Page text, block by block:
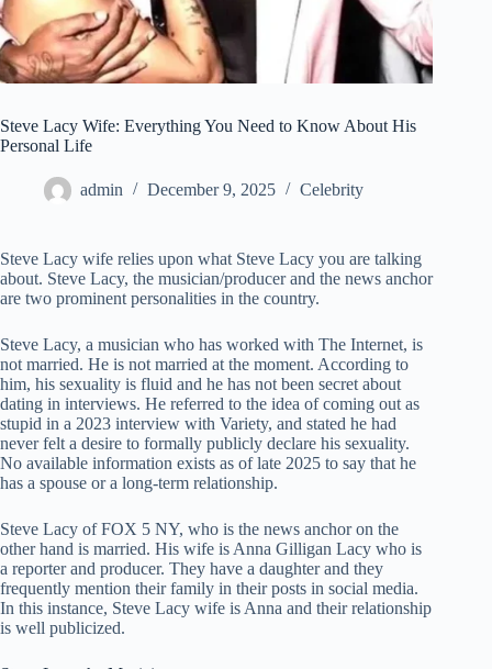
Steve Lacy Wife: Everything You Need to Know About His
Personal Life
admin December 9, 2025 Celebrity
Steve Lacy wife relies upon what Steve Lacy you are talking
about. Steve Lacy, the musician/producer and the news anchor
are two prominent personalities in the country.
Steve Lacy, a musician who has worked with The Internet, is
not married. He is not married at the moment. According to
him, his sexuality is fluid and he has not been secret about
dating in interviews. He referred to the idea of coming out as
stupid in a 2023 interview with Variety, and stated he had
never felt a desire to formally publicly declare his sexuality.
No available information exists as of late 2025 to say that he
has a spouse or a long-term relationship.
Steve Lacy of FOX 5 NY, who is the news anchor on the
other hand is married. His wife is Anna Gilligan Lacy who is
a reporter and producer. They have a daughter and they
frequently mention their family in their posts in social media.
In this instance, Steve Lacy wife is Anna and their relationship
is well publicized.